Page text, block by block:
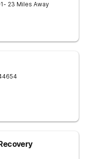
- 23 Miles Away